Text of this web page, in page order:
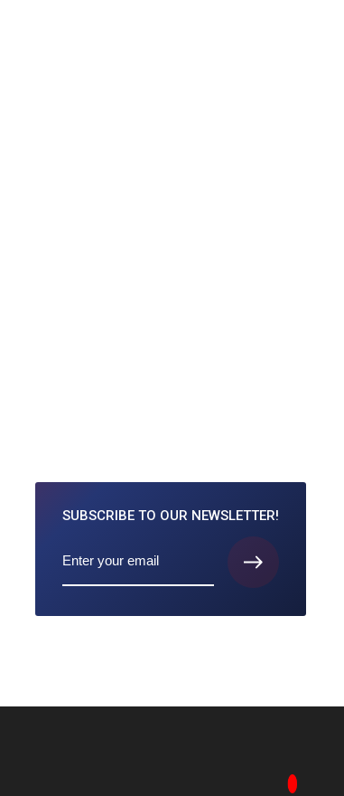
SUBSCRIBE TO OUR NEWSLETTER!